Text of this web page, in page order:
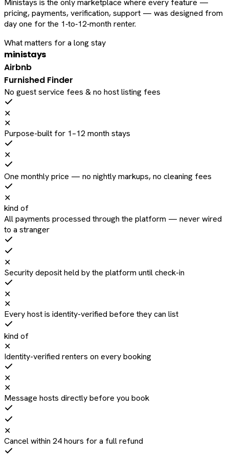
Ministays is the only marketplace where every feature —
pricing, payments, verification, support — was designed from
day one for the 1‑to‑12‑month renter.
What matters for a long stay
ministays
Airbnb
Furnished Finder
No guest service fees & no host listing fees
✕
✕
Purpose-built for 1–12 month stays
✕
One monthly price — no nightly markups, no cleaning fees
✕
kind of
All payments processed through the platform — never wired
to a stranger
✕
Security deposit held by the platform until check-in
✕
✕
Every host is identity-verified before they can list
kind of
✕
Identity-verified renters on every booking
✕
✕
Message hosts directly before you book
✕
Cancel within 24 hours for a full refund